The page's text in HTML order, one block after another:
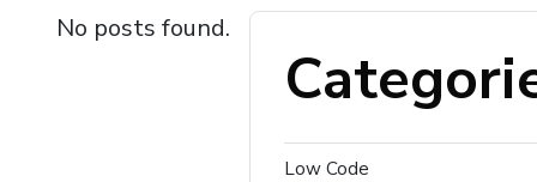
No posts found.
Low Code